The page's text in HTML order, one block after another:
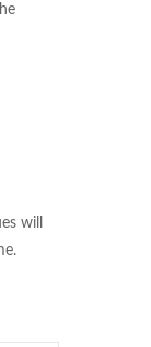
will